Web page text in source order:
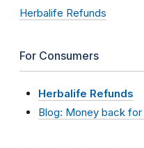
Herbalife Refunds
For Consumers
Herbalife Refunds
Blog: Money back